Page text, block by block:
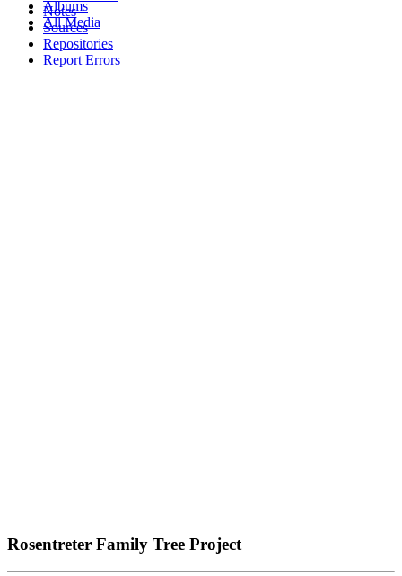
Albums
All Media
Notes
Sources
Repositories
Report Errors
Rosentreter Family Tree Project